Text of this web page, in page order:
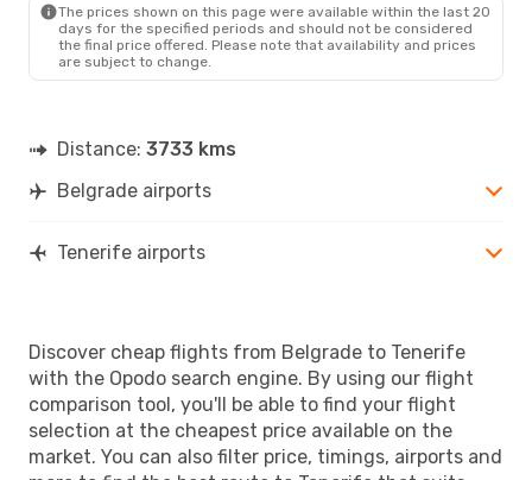
Austrian Airlines 1 Stop
BEG - TCI
Swiss International Air Lines 1 Stop
TCI- BEG
The prices shown on this page were available within the last 20
days for the specified periods and should not be considered
the final price offered. Please note that availability and prices
are subject to change.
Distance: 3733 kms
Belgrade airports
Tenerife airports
Discover cheap flights from Belgrade to Tenerife
with the Opodo search engine. By using our flight
comparison tool, you'll be able to find your flight
selection at the cheapest price available on the
market. You can also filter price, timings, airports and